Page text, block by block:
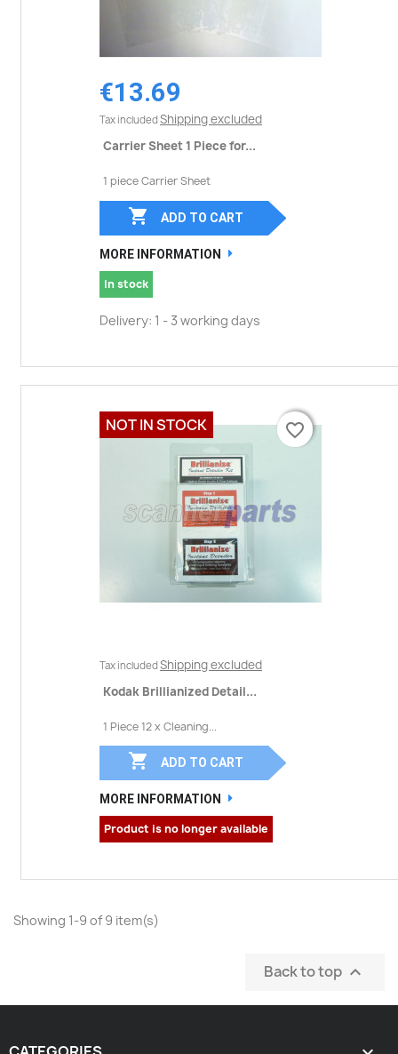
€13.69
Tax included Shipping excluded
Carrier Sheet 1 Piece for...
1 piece Carrier Sheet
 ADD TO CART
MORE INFORMATION
In stock
Delivery: 1 - 3 working days
Tax included Shipping excluded
Kodak Brillianized Detail...
1 Piece 12 x Cleaning...
favorite_border
 ADD TO CART
MORE INFORMATION
Product is no longer available
NOT IN STOCK favorite_border
Showing 1-9 of 9 item(s)
Back to top 